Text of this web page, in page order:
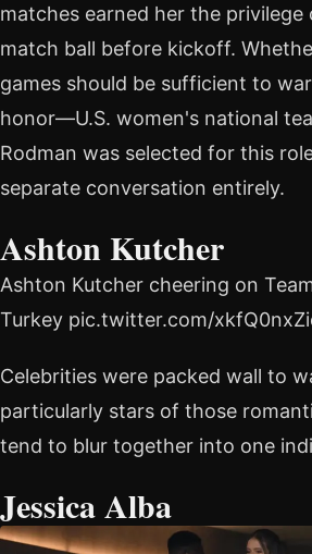
matches earned her the
match ball before kickoff.
games should be sufficient to
honor—U.S. women's national
Rodman was selected for this
separate conversation entirely.
Ashton Kutcher
Ashton Kutcher cheering on
Turkey pic.twitter.com/
Celebrities were packed wall to
particularly stars of those
tend to blur together into one
Jessica Alba